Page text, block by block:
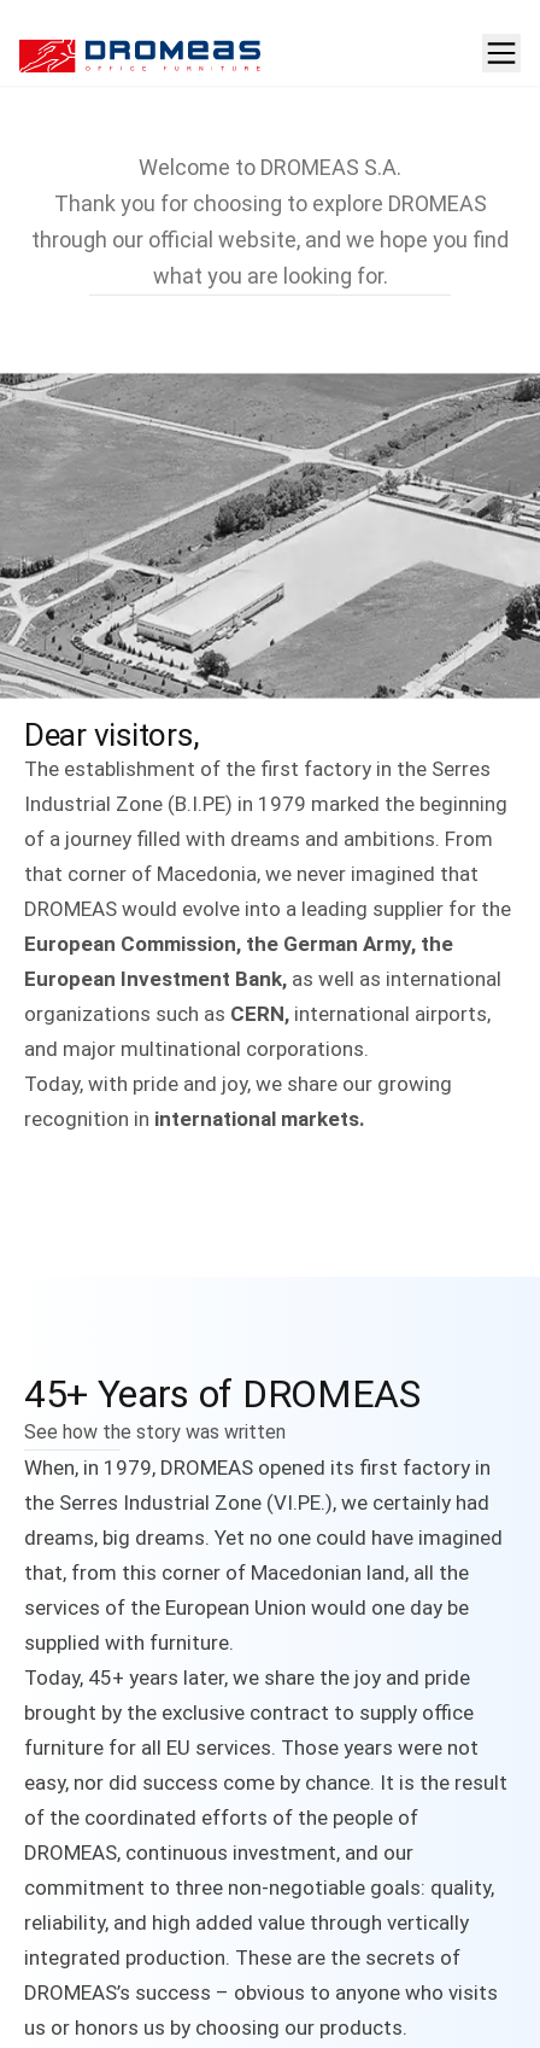
Company
Welcome to DROMEAS S.A.
Thank you for choosing to explore DROMEAS
through our official website, and we hope you find
what you are looking for.
Dear visitors,
The establishment of the first factory in the Serres
Industrial Zone (B.I.PE) in 1979 marked the beginning
of a journey filled with dreams and ambitions. From
that corner of Macedonia, we never imagined that
DROMEAS would evolve into a leading supplier for the
European Commission, the German Army, the
European Investment Bank, as well as international
organizations such as CERN, international airports,
and major multinational corporations.
Today, with pride and joy, we share our growing
recognition in international markets.
45+ Years of DROMEAS
See how the story was written
When, in 1979, DROMEAS opened its first factory in
the Serres Industrial Zone (VI.PE.), we certainly had
dreams, big dreams. Yet no one could have imagined
that, from this corner of Macedonian land, all the
services of the European Union would one day be
supplied with furniture.
Today, 45+ years later, we share the joy and pride
brought by the exclusive contract to supply office
furniture for all EU services. Those years were not
easy, nor did success come by chance. It is the result
of the coordinated efforts of the people of
DROMEAS, continuous investment, and our
commitment to three non-negotiable goals: quality,
reliability, and high added value through vertically
integrated production. These are the secrets of
DROMEAS’s success – obvious to anyone who visits
us or honors us by choosing our products.